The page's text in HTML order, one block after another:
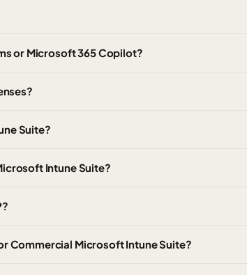
or Microsoft 365 Copilot?
Suite?
Intune Suite?
Commercial Microsoft Intune Suite?